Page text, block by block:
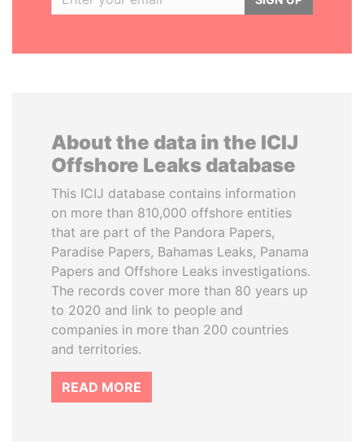
About the data in the ICIJ
Offshore Leaks database
This ICIJ database contains information
on more than 810,000 offshore entities
that are part of the Pandora Papers,
Paradise Papers, Bahamas Leaks, Panama
Papers and Offshore Leaks investigations.
The records cover more than 80 years up
to 2020 and link to people and
companies in more than 200 countries
and territories.
READ MORE